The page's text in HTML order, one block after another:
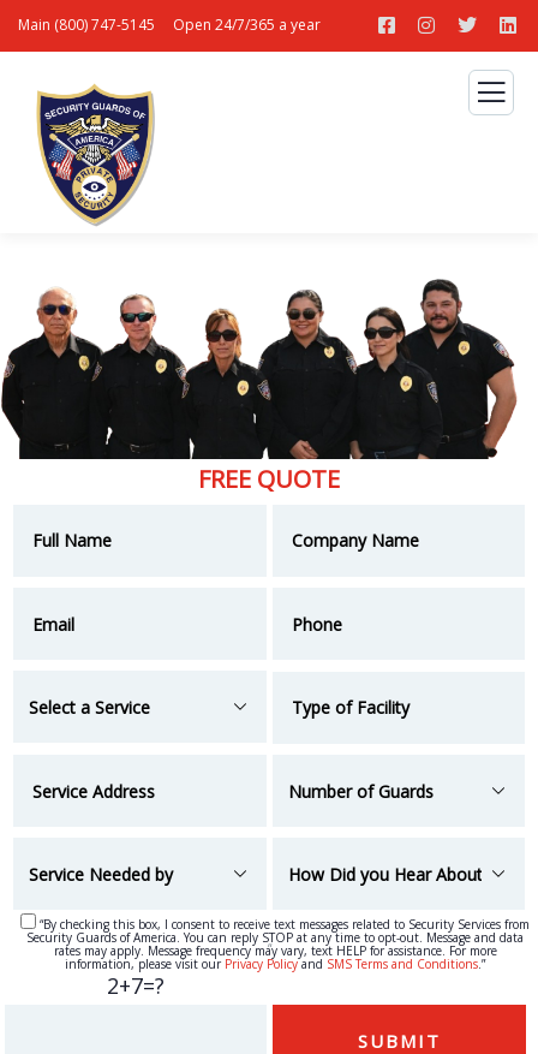
Main (800) 747-5145 Open 24/7/365 a year
FREE QUOTE
“
“By checking this box, I consent to receive text messages related to Security Services from
Security Guards of America. You can reply STOP at any time to opt-out. Message and data
rates may apply. Message frequency may vary, text HELP for assistance. For more
information, please visit our Privacy Policyand SMS Terms and Conditions.”
2+7=?